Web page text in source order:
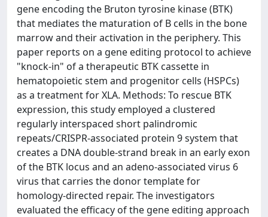
gene encoding the Bruton tyrosine kinase (BTK)
that mediates the maturation of B cells in the bone
marrow and their activation in the periphery. This
paper reports on a gene editing protocol to achieve
"knock-in" of a therapeutic BTK cassette in
hematopoietic stem and progenitor cells (HSPCs)
as a treatment for XLA. Methods: To rescue BTK
expression, this study employed a clustered
regularly interspaced short palindromic
repeats/CRISPR-associated protein 9 system that
creates a DNA double-strand break in an early exon
of the BTK locus and an adeno-associated virus 6
virus that carries the donor template for
homology-directed repair. The investigators
evaluated the efficacy of the gene editing approach